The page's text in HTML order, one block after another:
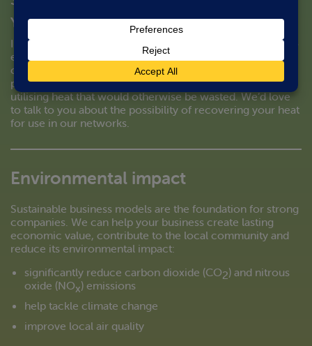
You make it; we’ll buy it.
In addition to the environmental benefits of connecting to
energetik’s community heat networks, there could be a
commercial opportunity if your business activities
produce a large amount of heat. Our model is based on
utilising heat that would otherwise be wasted. We’d love
to talk to you about the possibility of recovering your heat
for use in our networks.
Environmental impact
Sustainable business models are the foundation for strong
companies. We can help your business create lasting
economic value, contribute to the local community and
reduce its environmental impact:
significantly reduce carbon dioxide (CO2) and nitrous
oxide (NOx) emissions
help tackle climate change
improve local air quality